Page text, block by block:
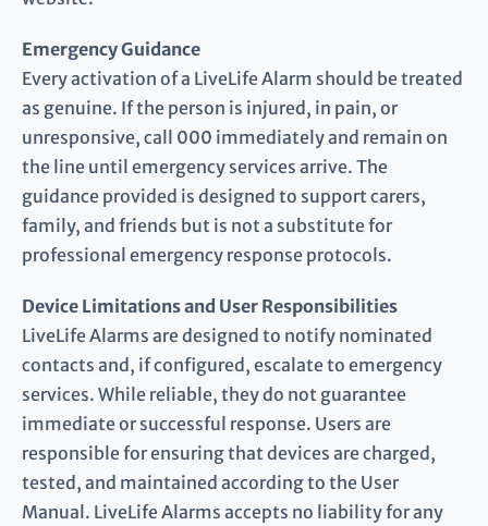
Emergency Guidance
Every activation of a LiveLife Alarm should be treated
as genuine. If the person is injured, in pain, or
unresponsive, call 000 immediately and remain on
the line until emergency services arrive. The
guidance provided is designed to support carers,
family, and friends but is not a substitute for
professional emergency response protocols.
Device Limitations and User Responsibilities
LiveLife Alarms are designed to notify nominated
contacts and, if configured, escalate to emergency
services. While reliable, they do not guarantee
immediate or successful response. Users are
responsible for ensuring that devices are charged,
tested, and maintained according to the User
Manual. LiveLife Alarms accepts no liability for any